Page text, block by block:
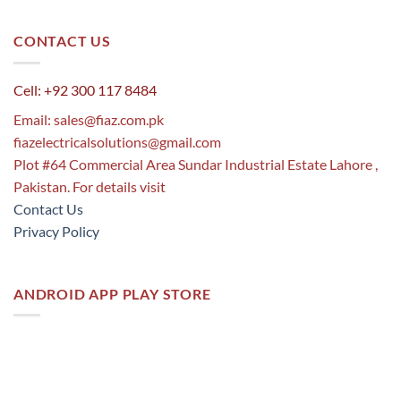
CONTACT US
Cell: +92 300 117 8484
Email: sales@fiaz.com.pk
fiazelectricalsolutions@gmail.com
Plot #64 Commercial Area Sundar Industrial Estate Lahore ,
Pakistan. For details visit
Contact Us
Privacy Policy
ANDROID APP PLAY STORE